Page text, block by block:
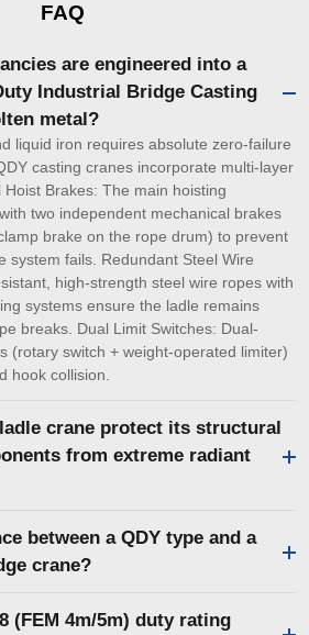
FAQ
are engineered into a
Industrial Bridge Casting
metal?
liquid iron requires absolute zero-failure
casting cranes incorporate multi-layer
Brakes: The main hoisting
two independent mechanical brakes
brake on the rope drum) to prevent
system fails. Redundant Steel Wire
high-strength steel wire ropes with
systems ensure the ladle remains
breaks. Dual Limit Switches: Dual-
(rotary switch + weight-operated limiter)
hook collision.
crane protect its structural
from extreme radiant
between a QDY type and a
crane?
(FEM 4m/5m) duty rating